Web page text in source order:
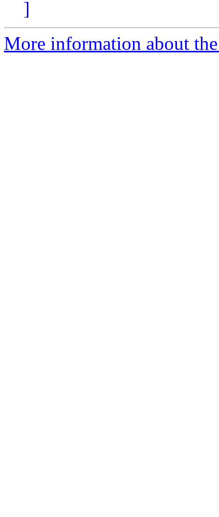
]
More information about